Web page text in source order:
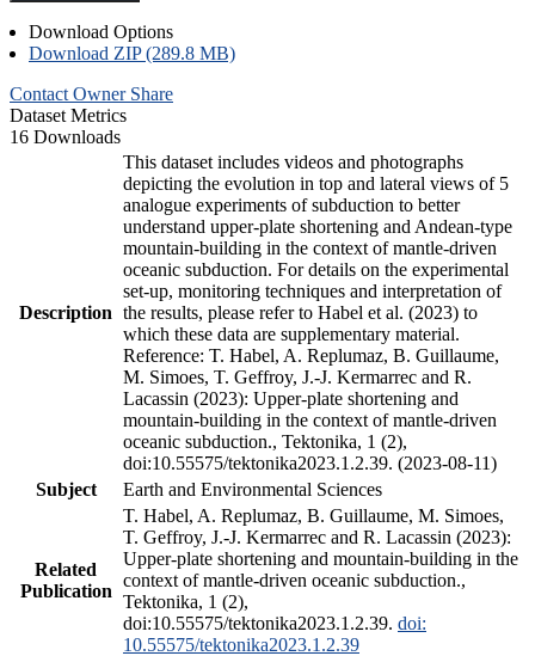
Download Options
Download ZIP (289.8 MB)
Contact Owner Share
Dataset Metrics
16 Downloads
Description
This dataset includes videos and photographs
depicting the evolution in top and lateral views of 5
analogue experiments of subduction to better
understand upper-plate shortening and Andean-type
mountain-building in the context of mantle-driven
oceanic subduction. For details on the experimental
set-up, monitoring techniques and interpretation of
the results, please refer to Habel et al. (2023) to
which these data are supplementary material.
Reference: T. Habel, A. Replumaz, B. Guillaume,
M. Simoes, T. Geffroy, J.-J. Kermarrec and R.
Lacassin (2023): Upper-plate shortening and
mountain-building in the context of mantle-driven
oceanic subduction., Tektonika, 1 (2),
doi:10.55575/tektonika2023.1.2.39. (2023-08-11)
Subject
Earth and Environmental Sciences
Related
Publication
T. Habel, A. Replumaz, B. Guillaume, M. Simoes,
T. Geffroy, J.-J. Kermarrec and R. Lacassin (2023):
Upper-plate shortening and mountain-building in the
context of mantle-driven oceanic subduction.,
Tektonika, 1 (2),
doi:10.55575/tektonika2023.1.2.39. doi:
10.55575/tektonika2023.1.2.39